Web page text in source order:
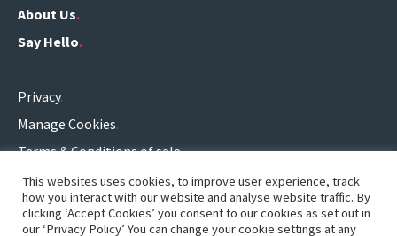
About Us
Say Hello
Privacy
Manage Cookies
Terms & Conditions of sale
Terms of use
0161 696 3459.
This websites uses cookies, to improve user experience, track
how you interact with our website and analyse website traffic. By
clicking ‘Accept Cookies’ you consent to our cookies as set out in
our ‘Privacy Policy’ You can change your cookie settings at any